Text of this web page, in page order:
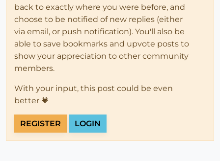
back to exactly where you were before, and
choose to be notified of new replies (either
via email, or push notification). You'll also be
able to save bookmarks and upvote posts to
show your appreciation to other community
members.
With your input, this post could be even
better 💗
REGISTER LOGIN